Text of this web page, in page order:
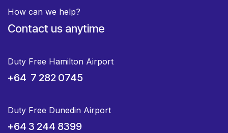
How can we help?
Contact us anytime
Duty Free Hamilton Airport
+64 7 282 0745
Duty Free Dunedin Airport
+64 3 244 8399